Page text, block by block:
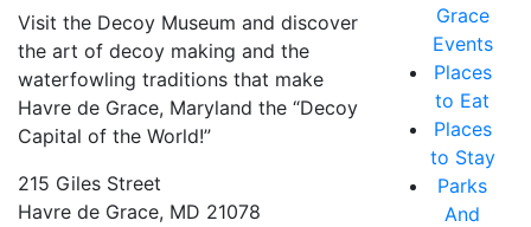
Visit the Decoy Museum and discover
the art of decoy making and the
waterfowling traditions that make
Havre de Grace, Maryland the “Decoy
Capital of the World!”
215 Giles Street
Havre de Grace, MD 21078
Grace
Events
Places
to Eat
Places
to Stay
Parks
And